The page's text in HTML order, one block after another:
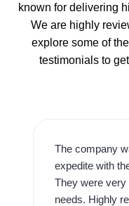
known for delivering
We are highly
explore some of
testimonials to
The company
expedite with
They were
needs. Highly